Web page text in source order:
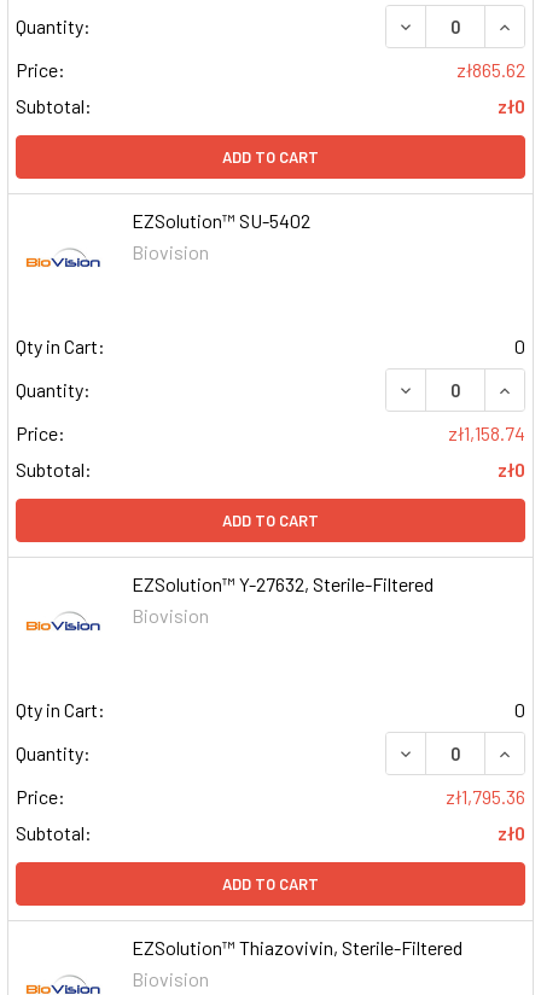
Quantity: DECREASE
Price:
zł865.62
Subtotal:
zł0
ADD TO CART
EZSolution™ SU-5402
Biovision
Qty in Cart:
0
Quantity:
DECREASE
Price:
zł1,158.74
Subtotal:
zł0
ADD TO CART
EZSolution™ Y-27632, Sterile-Filtered
Biovision
Qty in Cart:
0
Quantity:
DECREASE
Price:
zł1,795.36
Subtotal:
zł0
ADD TO CART
EZSolution™ Thiazovivin, Sterile-Filtered
Biovision